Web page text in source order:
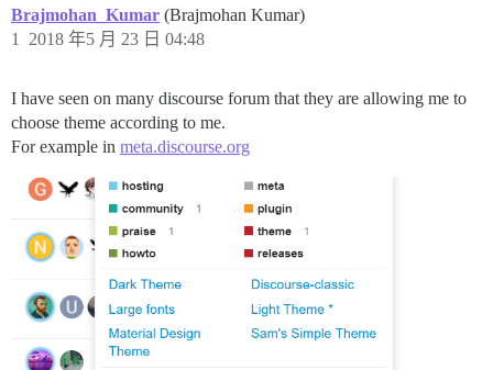
Brajmohan_Kumar (Brajmohan Kumar)
2018 年5 月 23 日 04:48
1
I have seen on many discourse forum that they are allowing me to
choose theme according to me.
For example in meta.discourse.org